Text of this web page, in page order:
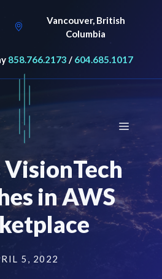
Vancouver, British
Columbia
858.766.2173 / 604.685.1017
Menu
in AWS
5, 2022